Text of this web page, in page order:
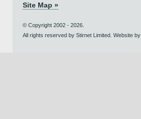
Site Map »
© Copyright 2002 - 2026.
All rights reserved by Stirnet Limited. Website by